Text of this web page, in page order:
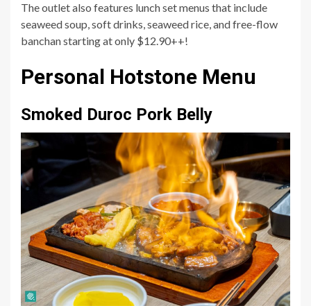
The outlet also features lunch set menus that include
seaweed soup, soft drinks, seaweed rice, and free-flow
banchan starting at only $12.90++!
Personal Hotstone Menu
Smoked Duroc Pork Belly